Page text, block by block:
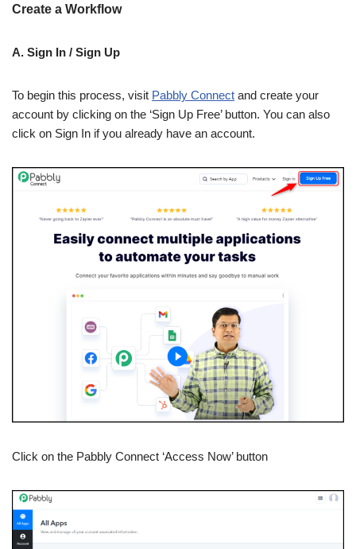
Create a Workflow
A. Sign In / Sign Up
To begin this process, visit Pabbly Connect and create your
account by clicking on the ‘Sign Up Free’ button. You can also
click on Sign In if you already have an account.
Click on the Pabbly Connect ‘Access Now’ button